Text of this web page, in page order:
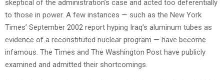
skeptical of the administration’s case and acted too deferentially
to those in power. A few instances — such as the New York
Times’ September 2002 report hyping Iraq’s aluminum tubes as
evidence of a reconstituted nuclear program — have become
infamous. The Times and The Washington Post have publicly
examined and admitted their shortcomings.